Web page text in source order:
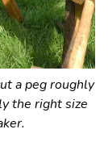
a peg roughly
the right size